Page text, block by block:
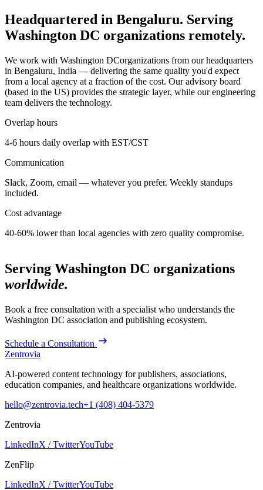
Headquartered in Bengaluru. Serving
Washington DC organizations remotely.
We work with Washington DCorganizations from our headquarters
in Bengaluru, India — delivering the same quality you'd expect
from a local agency at a fraction of the cost. Our advisory board
(based in the US) provides the strategic layer, while our engineering
team delivers the technology.
Overlap hours
4-6 hours daily overlap with EST/CST
Communication
Slack, Zoom, email — whatever you prefer. Weekly standups
included.
Cost advantage
40-60% lower than local agencies with zero quality compromise.
Serving Washington DC organizations
worldwide.
Book a free consultation with a specialist who understands the
Washington DC association and publishing ecosystem.
Schedule a Consultation
Zentrovia
AI-powered content technology for publishers, associations,
education companies, and healthcare organizations worldwide.
hello@zentrovia.tech+1 (408) 404-5379
Zentrovia
LinkedInX / TwitterYouTube
ZenFlip
LinkedInX / TwitterYouTube